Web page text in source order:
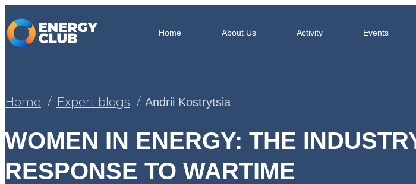
Home About Us Activity Events
Home Expert blogs Andrii Kostrytsia
WOMEN IN ENERGY: THE
RESPONSE TO WARTIME